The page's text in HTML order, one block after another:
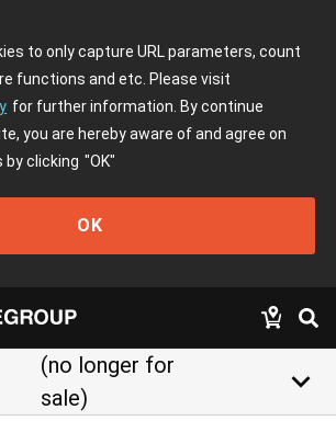
to only capture URL parameters, count
functions and etc. Please visit
for further information. By continue
you are hereby aware of and agree on
by clicking "OK"
OK
(no longer for
sale)
keyboard_arrow_down